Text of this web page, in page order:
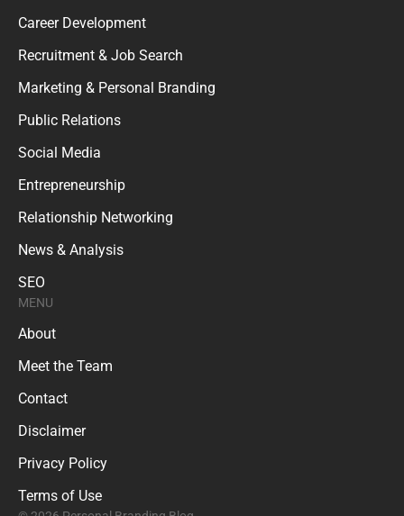
Career Development
Recruitment & Job Search
Marketing & Personal Branding
Public Relations
Social Media
Entrepreneurship
Relationship Networking
News & Analysis
SEO
MENU
About
Meet the Team
Contact
Disclaimer
Privacy Policy
Terms of Use